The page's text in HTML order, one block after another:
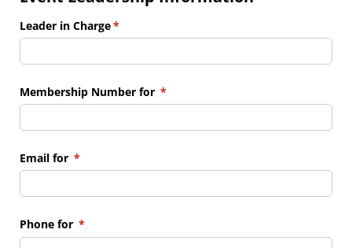
Leader in Charge*
(required)
Membership Number for *
(required)
Email for *
(required)
Phone for *
(required)